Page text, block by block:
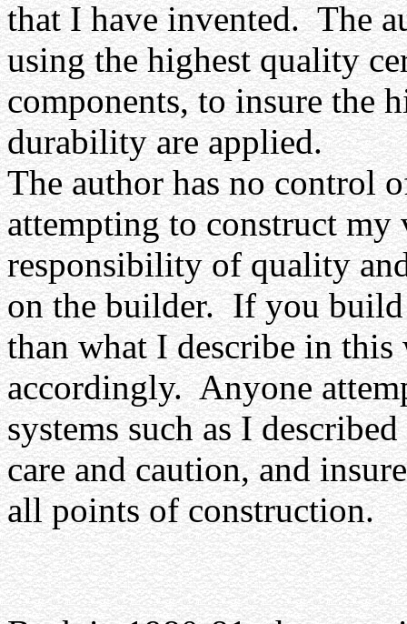
that I have invented. The
using the highest quality
components, to insure the
durability are applied.
The author has no control
attempting to construct my
responsibility of quality
on the builder. If you build
than what I describe in
accordingly. Anyone
systems such as I
care and caution, and
all points of construction.